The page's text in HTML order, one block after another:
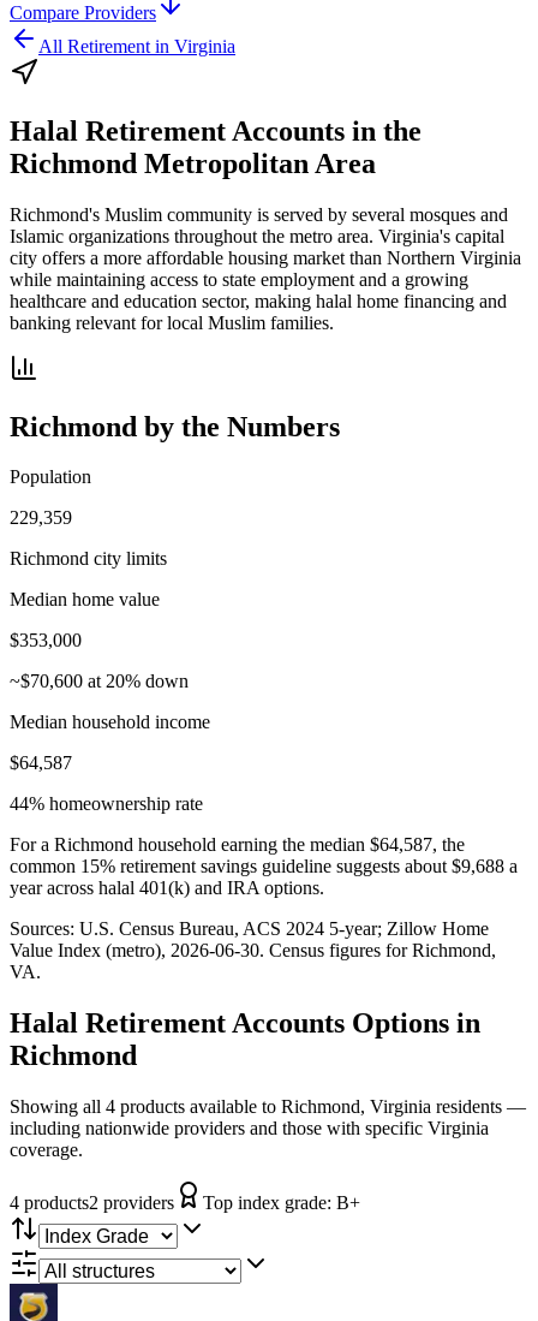
Compare Providers
All Retirement in Virginia
Halal Retirement Accounts in the
Richmond Metropolitan Area
Richmond's Muslim community is served by several mosques and
Islamic organizations throughout the metro area. Virginia's capital
city offers a more affordable housing market than Northern Virginia
while maintaining access to state employment and a growing
healthcare and education sector, making halal home financing and
banking relevant for local Muslim families.
Richmond by the Numbers
Population
229,359
Richmond city limits
Median home value
$353,000
~$70,600 at 20% down
Median household income
$64,587
44% homeownership rate
For a Richmond household earning the median $64,587, the
common 15% retirement savings guideline suggests about $9,688 a
year across halal 401(k) and IRA options.
Sources: U.S. Census Bureau, ACS 2024 5-year; Zillow Home
Value Index (metro), 2026-06-30. Census figures forRichmond,
VA.
Halal Retirement Accounts Options in
Richmond
Showing all 4 products available to Richmond, Virginia residents —
including nationwide providers and those with specific Virginia
coverage.
4 products2 providers Top index grade: B+